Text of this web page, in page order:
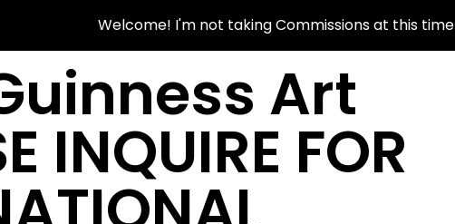
Welcome! I'm not taking Commissions at this time
Art
INQUIRE FOR